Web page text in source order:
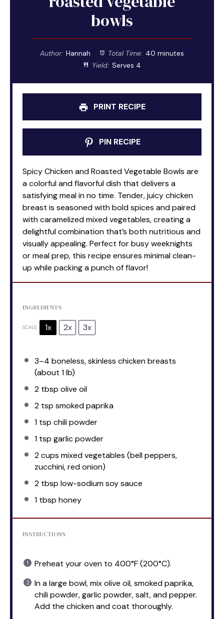
bowls
Author: Hannah Total Time: 40 minutes
Yield: Serves 4
PRINT RECIPE
PIN RECIPE
Spicy Chicken and Roasted Vegetable Bowls are
a colorful and flavorful dish that delivers a
satisfying meal in no time. Tender, juicy chicken
breast is seasoned with bold spices and paired
with caramelized mixed vegetables, creating a
delightful combination that’s both nutritious and
visually appealing. Perfect for busy weeknights
or meal prep, this recipe ensures minimal clean-
up while packing a punch of flavor!
INGREDIENTS
SCALE 1x 2x 3x
3–4 boneless, skinless chicken breasts
(about 1lb)
2 tbsp olive oil
2 tsp smoked paprika
1 tsp chili powder
1 tsp garlic powder
2 cups mixed vegetables (bell peppers,
zucchini, red onion)
2 tbsp low-sodium soy sauce
1 tbsp honey
INSTRUCTIONS
Preheat your oven to 400°F (200°C).
In a large bowl, mix olive oil, smoked paprika,
chili powder, garlic powder, salt, and pepper.
Add the chicken and coat thoroughly.